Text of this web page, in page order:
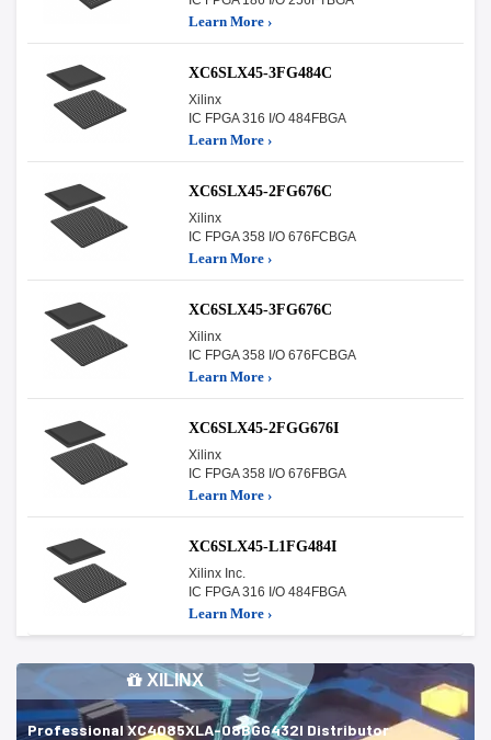
Learn More ›
XC6SLX45-3FG484C
Xilinx
IC FPGA 316 I/O 484FBGA
Learn More ›
XC6SLX45-2FG676C
Xilinx
IC FPGA 358 I/O 676FCBGA
Learn More ›
XC6SLX45-3FG676C
Xilinx
IC FPGA 358 I/O 676FCBGA
Learn More ›
XC6SLX45-2FGG676I
Xilinx
IC FPGA 358 I/O 676FBGA
Learn More ›
XC6SLX45-L1FG484I
Xilinx Inc.
IC FPGA 316 I/O 484FBGA
Learn More ›
XILINX
Professional XC4085XLA-08BGG432I Distributor